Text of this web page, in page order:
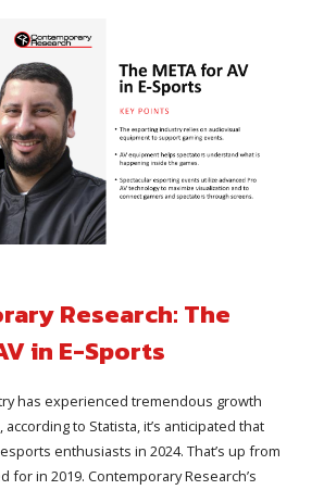
Research: The
in E-Sports
has experienced tremendous growth
to Statista, it’s anticipated that
enthusiasts in 2024. That’s up from
for in 2019. Contemporary Research’s